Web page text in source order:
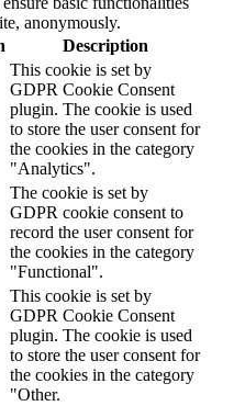
anonymously.
Description
This cookie is set by
GDPR Cookie Consent
plugin. The cookie is used
to store the user consent for
the cookies in the category
"Analytics".
The cookie is set by
GDPR cookie consent to
record the user consent for
the cookies in the category
"Functional".
This cookie is set by
GDPR Cookie Consent
plugin. The cookie is used
to store the user consent for
the cookies in the category
"Other.